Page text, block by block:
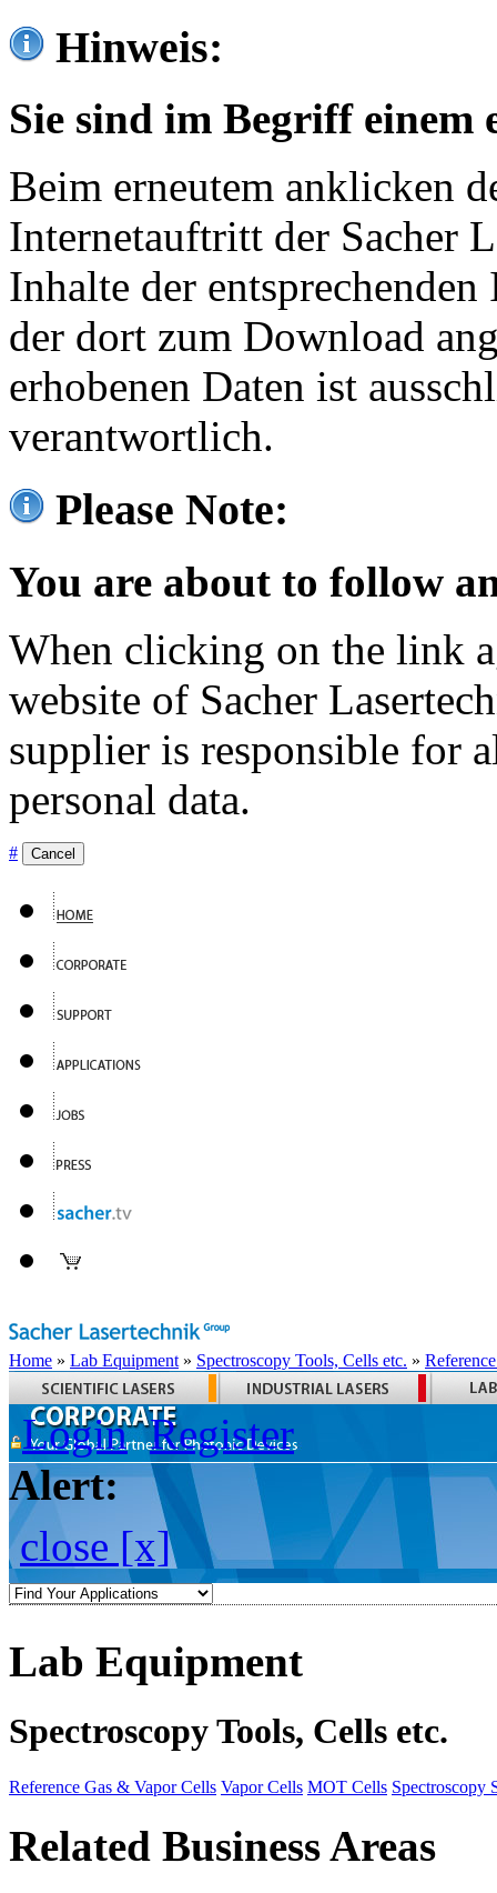
Hinweis:
Sie sind im Begriff einem
Beim erneutem anklicken
Internetauftritt der Sacher
Inhalte der
der dort zum Download
erhobenen Daten ist
verantwortlich.
Please Note:
You are about to follow
When clicking on the link
website of Sacher
supplier is responsible for
personal data.
# Cancel
Home » Lab Equipment » Spectroscopy Tools, Cells etc. »
Login Register
Alert:
close [x]
Lab Equipment
Spectroscopy Tools, Cells etc.
Reference Gas & Vapor Cells Vapor Cells MOT Cells Spectroscopy
Related Business Areas